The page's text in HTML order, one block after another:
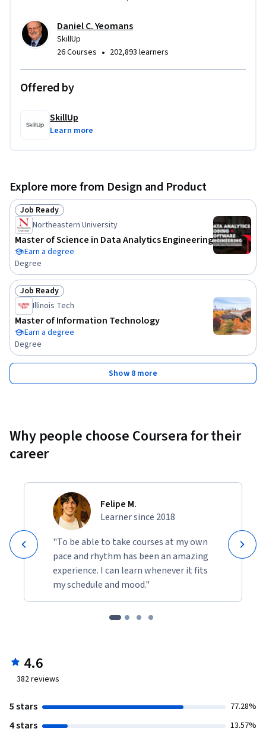
Daniel C. Yeomans
SkillUp
26 Courses • 202,893 learners
Offered by
SkillUp
Learn more
Explore more from Design and Product
Status: Job Ready
Job Ready
Northeastern University
Master of Science in Data Analytics Engineering
Earn a degree
Degree
Status: Job Ready
Job Ready
Illinois Tech
Master of Information Technology
Earn a degree
Degree
Show 8 more
Why people choose Coursera for their
career
Felipe M.
Learner since 2018
"To be able to take courses at my own
pace and rhythm has been an amazing
experience. I can learn whenever it fits
my schedule and mood."
4.6
382reviews
5 stars 77.28%
4 stars 13.57%